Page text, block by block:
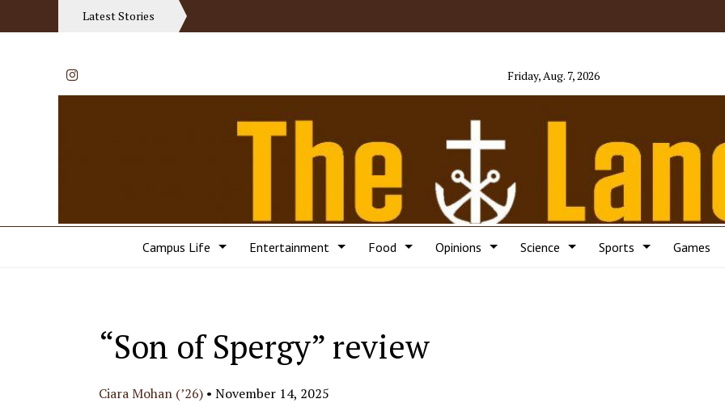
Latest Stories
Instagram Friday, Aug. 7, 2026
Campus Life Entertainment Food Opinions Science Sports Games
“Son of Spergy” review
Ciara Mohan (’26) • November 14, 2025